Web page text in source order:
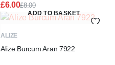
£8.00
Original
price
£6.00
Current
price
ADD TO BASKET
ALIZE
Alize Burcum Aran 7922